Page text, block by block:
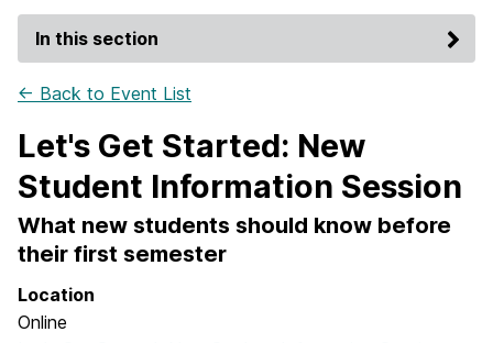
In this section
← Back to Event List
Let's Get Started: New
Student Information Session
What new students should know before
their first semester
Location
Online